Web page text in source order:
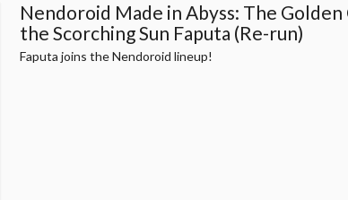
Nendoroid Made in Abyss: The
the Scorching Sun Faputa (Re-run)
Faputa joins the Nendoroid lineup!